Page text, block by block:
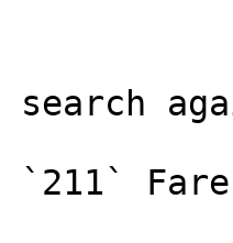
`211`